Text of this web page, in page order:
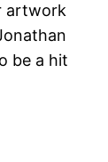
artwork
be a hit